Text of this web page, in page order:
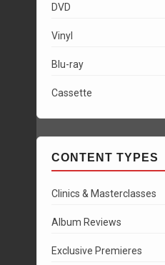
DVD
Vinyl
Blu-ray
Cassette
CONTENT TYPES
Clinics & Masterclasses
Album Reviews
Exclusive Premieres